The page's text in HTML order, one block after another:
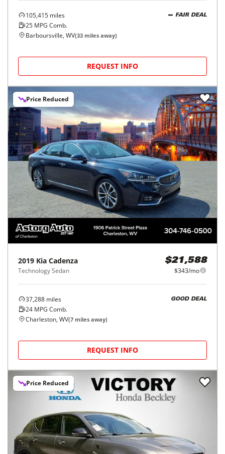
105,415 miles
25 MPG Comb.
FAIR DEAL
Barboursville, WV(33 miles away)
REQUEST INFO
Price Reduced
2019 Kia Cadenza
Technology Sedan
$21,588
$343/mo
37,288 miles
24 MPG Comb.
GOOD DEAL
Charleston, WV(7 miles away)
REQUEST INFO
Price Reduced